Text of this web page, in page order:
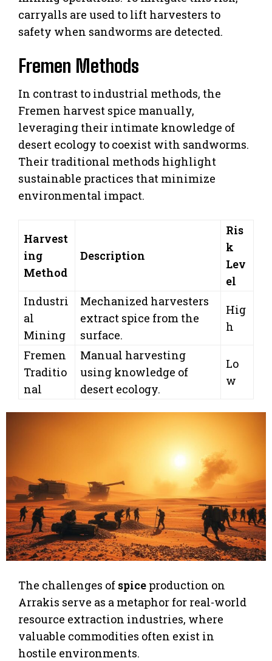
carryalls are used to lift harvesters to
safety when sandworms are detected.
Fremen Methods
In contrast to industrial methods, the
Fremen harvest spice manually,
leveraging their intimate knowledge of
desert ecology to coexist with sandworms.
Their traditional methods highlight
sustainable practices that minimize
environmental impact.
Harvest
ing
Method
Description
Ris
k
Lev
el
Industri
al
Mining
Mechanized harvesters
extract spice from the
surface.
Hig
h
Fremen
Traditio
nal
Manual harvesting
using knowledge of
desert ecology.
Lo
w
The challenges of spice production on
Arrakis serve as a metaphor for real-world
resource extraction industries, where
valuable commodities often exist in
hostile environments.